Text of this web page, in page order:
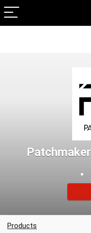
Patchmaker
Products
Your Local Musician